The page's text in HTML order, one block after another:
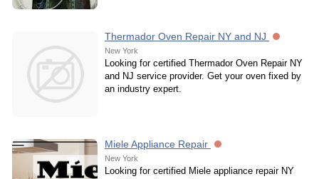
Thermador Oven Repair NY and NJ
New York
Looking for certified Thermador Oven Repair NY
and NJ service provider. Get your oven fixed by
an industry expert.
Miele Appliance Repair
New York
Looking for certified Miele appliance repair NY